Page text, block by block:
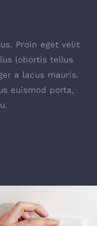
Proin eget velit
lobortis tellus
a lacus mauris.
euismod porta,